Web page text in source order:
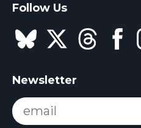
Follow Us
Newsletter